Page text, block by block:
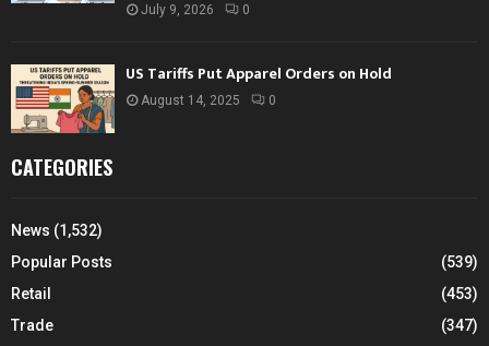
July 9, 2026 0
US Tariffs Put Apparel Orders on Hold
August 14, 2025 0
CATEGORIES
News (1,532)
Popular Posts
(539)
Retail
(453)
Trade
(347)